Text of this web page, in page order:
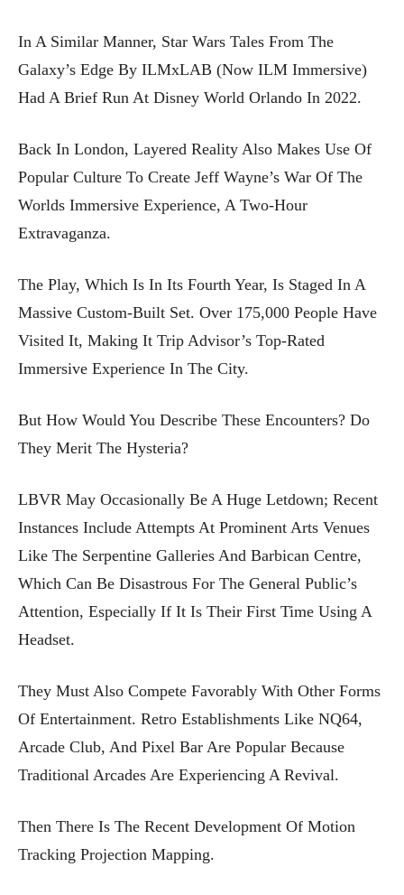
In A Similar Manner, Star Wars Tales From The
Galaxy’s Edge By ILMxLAB (now ILM Immersive)
Had A Brief Run At Disney World Orlando In 2022.
Back In London, Layered Reality Also Makes Use Of
Popular Culture To Create Jeff Wayne’s War Of The
Worlds Immersive Experience, A Two-Hour
Extravaganza.
The Play, Which Is In Its Fourth Year, Is Staged In A
Massive Custom-Built Set. Over 175,000 People Have
Visited It, Making It Trip Advisor’s Top-Rated
Immersive Experience In The City.
But How Would You Describe These Encounters? Do
They Merit The Hysteria?
LBVR May Occasionally Be A Huge Letdown; Recent
Instances Include Attempts At Prominent Arts Venues
Like The Serpentine Galleries And Barbican Centre,
Which Can Be Disastrous For The General Public’s
Attention, Especially If It Is Their First Time Using A
Headset.
They Must Also Compete Favorably With Other Forms
Of Entertainment. Retro Establishments Like NQ64,
Arcade Club, And Pixel Bar Are Popular Because
Traditional Arcades Are Experiencing A Revival.
Then There Is The Recent Development Of Motion
Tracking Projection Mapping.